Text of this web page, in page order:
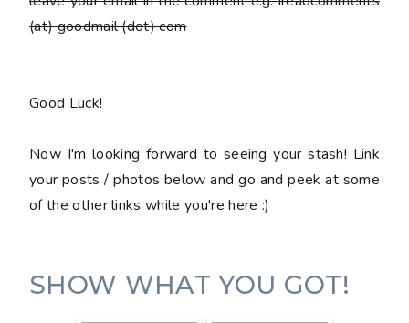
(at) goodmail (dot) com
Good Luck!
Now I'm looking forward to seeing your stash! Link
your posts / photos below and go and peek at some
of the other links while you're here :)
SHOW WHAT YOU GOT!